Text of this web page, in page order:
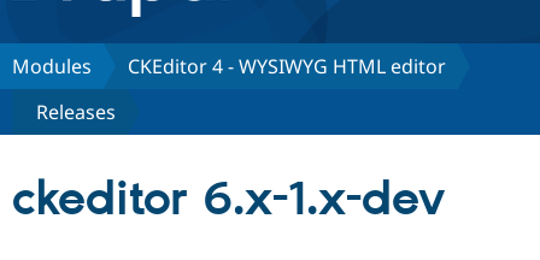
Discover Drupal
Drupal CMS
Build with Drupal
Download
Partners & Services
Modules
CKEditor 4 - WYSIWYG HTML editor
Releases
ckeditor 6.x-1.x-dev